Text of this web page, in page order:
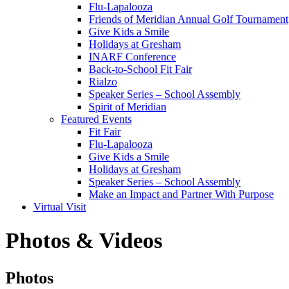
Flu-Lapalooza
Friends of Meridian Annual Golf Tournament
Give Kids a Smile
Holidays at Gresham
INARF Conference
Back-to-School Fit Fair
Rialzo
Speaker Series – School Assembly
Spirit of Meridian
Featured Events
Fit Fair
Flu-Lapalooza
Give Kids a Smile
Holidays at Gresham
Speaker Series – School Assembly
Make an Impact and Partner With Purpose
Virtual Visit
Photos & Videos
Photos
Photos